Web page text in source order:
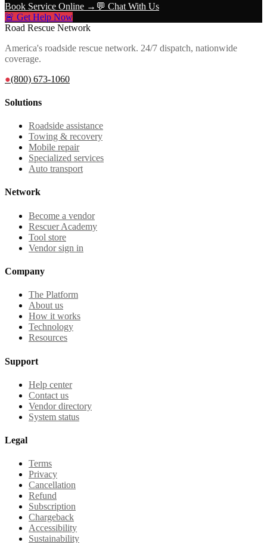
Book Service Online → 💬 Chat With Us
🚨 Get Help Now
Road Rescue Network
America's roadside rescue network. 24/7 dispatch, nationwide
coverage.
●(800) 673-1060
Solutions
Roadside assistance
Towing & recovery
Mobile repair
Specialized services
Auto transport
Network
Become a vendor
Rescuer Academy
Tool store
Vendor sign in
Company
The Platform
About us
How it works
Technology
Resources
Support
Help center
Contact us
Vendor directory
System status
Legal
Terms
Privacy
Cancellation
Refund
Subscription
Chargeback
Accessibility
Sustainability